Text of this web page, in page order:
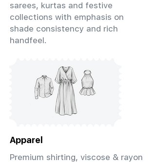
sarees, kurtas and festive
collections with emphasis on
shade consistency and rich
handfeel.
Apparel
Premium shirting, viscose & rayon